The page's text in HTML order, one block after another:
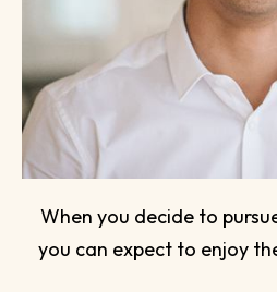
When you decide to
you can expect to enjoy